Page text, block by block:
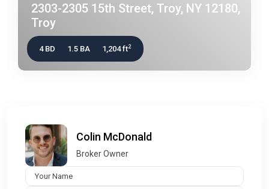
2303-2305 15th Street, Troy, NY 12180,
Troy
4 BD 1.5 BA 1,204 ft2
Colin McDonald
Broker Owner